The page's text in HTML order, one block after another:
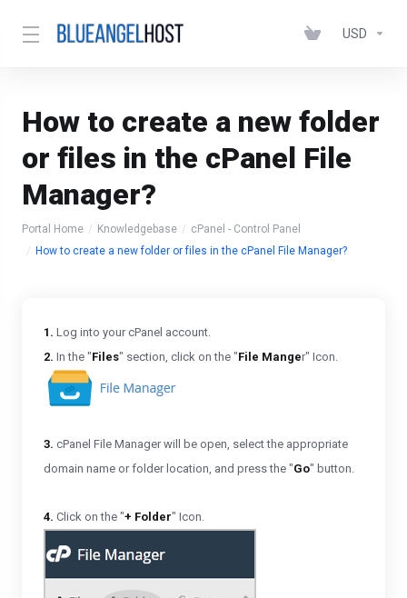
USD
How to create a new folder
or files in the cPanel File
Manager?
Portal Home Knowledgebase
cPanel - Control Panel
How to create a new folder or files in the cPanel File Manager?
1. Log into your cPanel account.
2. In the "Files" section, click on the "File Manger" Icon.
3. cPanel File Manager will be open, select the appropriate
domain name or folder location, and press the "Go" button.
4. Click on the "+ Folder" Icon.